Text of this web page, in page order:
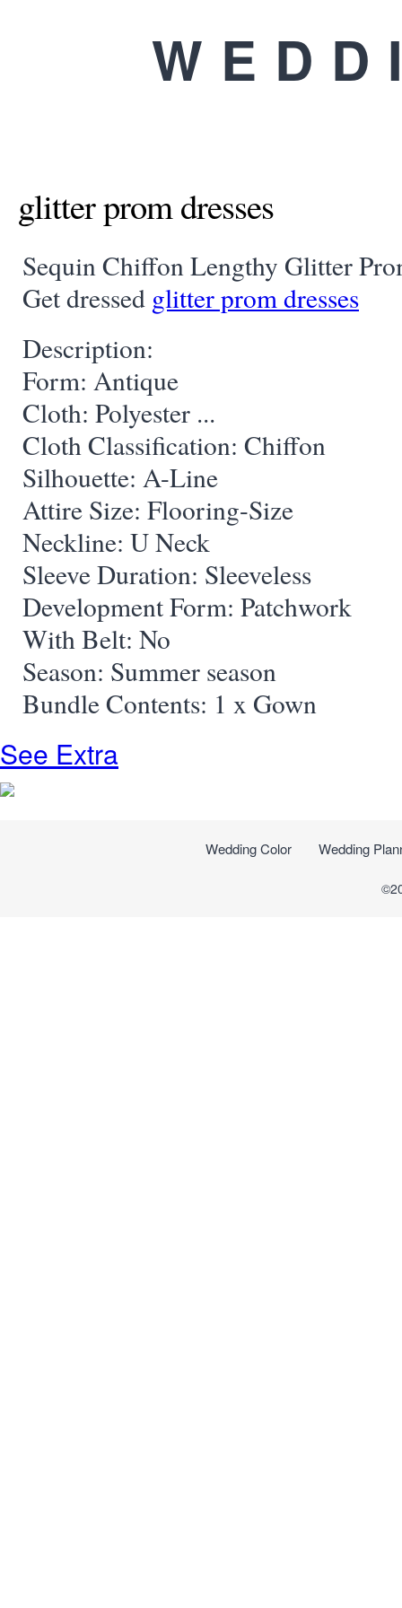
glitter prom dresses
Sequin Chiffon Lengthy Glitter
Get dressed glitter prom dresses
Description:
Form: Antique
Cloth: Polyester ...
Cloth Classification: Chiffon
Silhouette: A-Line
Attire Size: Flooring-Size
Neckline: U Neck
Sleeve Duration: Sleeveless
Development Form: Patchwork
With Belt: No
Season: Summer season
Bundle Contents: 1 x Gown
See Extra
Wedding Color Wedding